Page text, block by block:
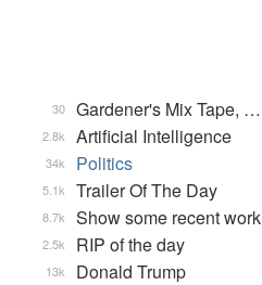
Gardener's Mix Tape, …
30
Artificial Intelligence
2.8k
Politics
34k
Trailer Of The Day
5.1k
Show some recent work
8.7k
RIP of the day
2.5k
Donald Trump
13k